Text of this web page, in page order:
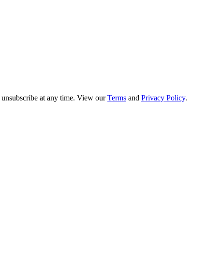
at any time. View ourTerms and Privacy Policy.